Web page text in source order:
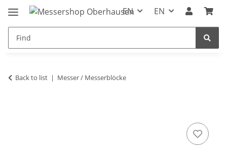
EN EN
Back to list Messer / Messerblöcke